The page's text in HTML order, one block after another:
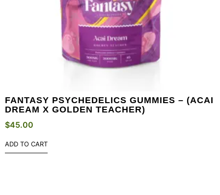
FANTASY PSYCHEDELICS GUMMIES – (ACAI
DREAM X GOLDEN TEACHER)
$45.00
ADD TO CART